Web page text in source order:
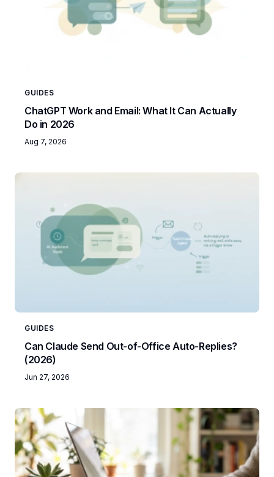
GUIDES
ChatGPT Work and Email: What It Can Actually
Do in 2026
Aug 7, 2026
GUIDES
Can Claude Send Out-of-Office Auto-Replies?
(2026)
Jun 27, 2026